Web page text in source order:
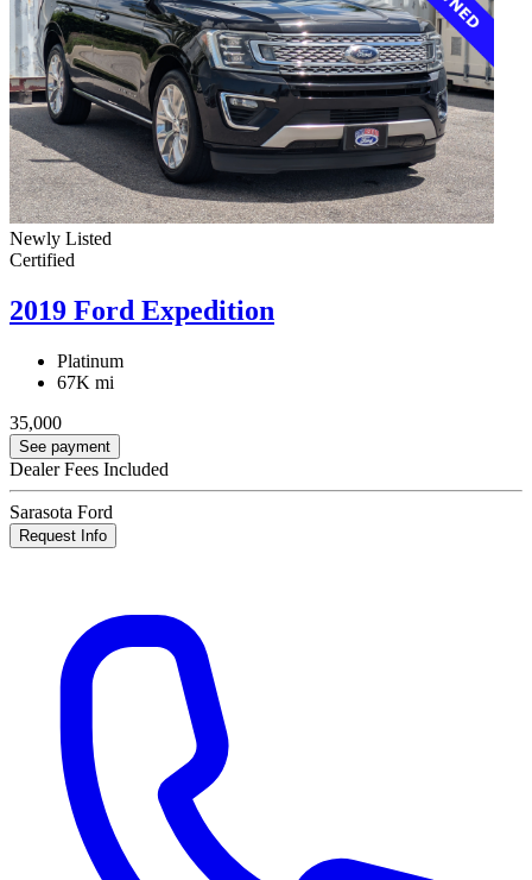
Newly Listed
Certified
2019 Ford Expedition
Platinum
67K mi
35,000
See payment
Dealer Fees Included
Sarasota Ford
Request Info